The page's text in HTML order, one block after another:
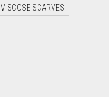
VISCOSE SCARVES